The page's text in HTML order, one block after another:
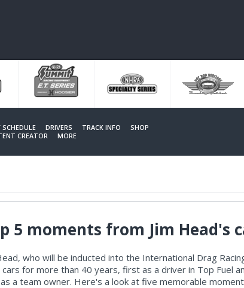
SCHEDULE DRIVERS TRACK INFO
SHOP
CREATOR MORE
5 moments from Jim Head's
who will be inducted into the International Drag
for more than 40 years, first as a driver in Top Fuel
a team owner. Here's a look at five memorable